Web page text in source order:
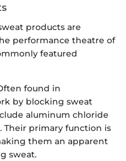
products are
performance theatre of
featured
found in
by blocking sweat
aluminum chloride
Their primary function is
them an apparent
sweat.